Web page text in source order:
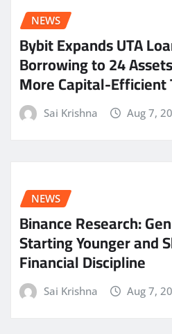
NEWS
Bybit Expands UTA
Borrowing to 24
More Capital-Efficient
Sai Krishna Aug 7,
NEWS
Binance Research:
Starting Younger and
Financial Discipline
Sai Krishna Aug 7,